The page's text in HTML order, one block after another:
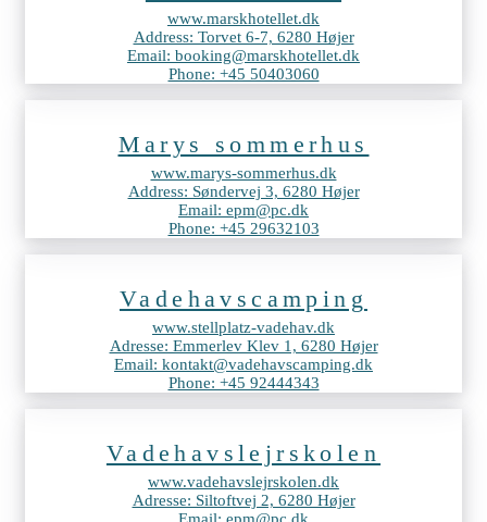
www.marskhotellet.dk
Address: Torvet 6-7, 6280 Højer
Email: booking@marskhotellet.dk
Phone: +45 50403060
Marys sommerhus
www.marys-sommerhus.dk
Address: Søndervej 3, 6280 Højer
Email: epm@pc.dk
Phone: +45 29632103
Vadehavscamping
www.stellplatz-vadehav.dk
Adresse: Emmerlev Klev 1, 6280 Højer
Email: kontakt@vadehavscamping.dk
Phone: +45 92444343
Vadehavslejrskolen
www.vadehavslejrskolen.dk
Adresse: Siltoftvej 2, 6280 Højer